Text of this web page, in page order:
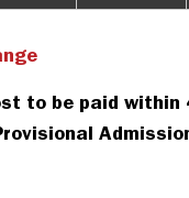
to be paid within